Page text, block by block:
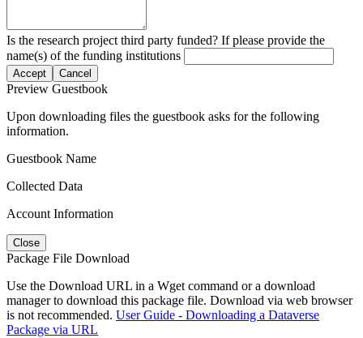
Is the research project third party funded? If please provide the
name(s) of the funding institutions
Accept Cancel
Preview Guestbook
Upon downloading files the guestbook asks for the following
information.
Guestbook Name
Collected Data
Account Information
Close
Package File Download
Use the Download URL in a Wget command or a download
manager to download this package file. Download via web browser
is not recommended. User Guide - Downloading a Dataverse
Package via URL